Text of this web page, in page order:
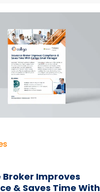
Broker Improves
& Saves Time With